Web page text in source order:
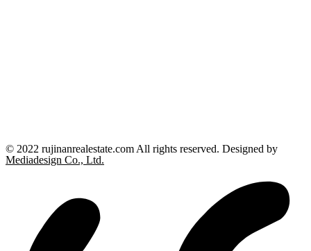
© 2022 rujinanrealestate.com All rights reserved. Designed by
Mediadesign Co., Ltd.